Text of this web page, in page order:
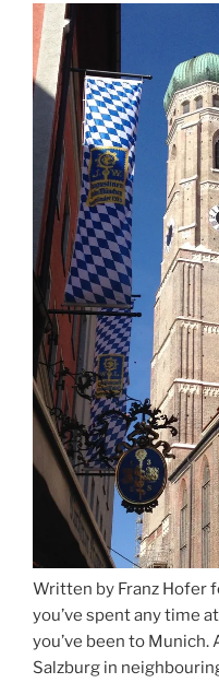
for
Beer
in
Written by Franz Hofer
you’ve spent any time
you’ve been to Munich.
Salzburg in